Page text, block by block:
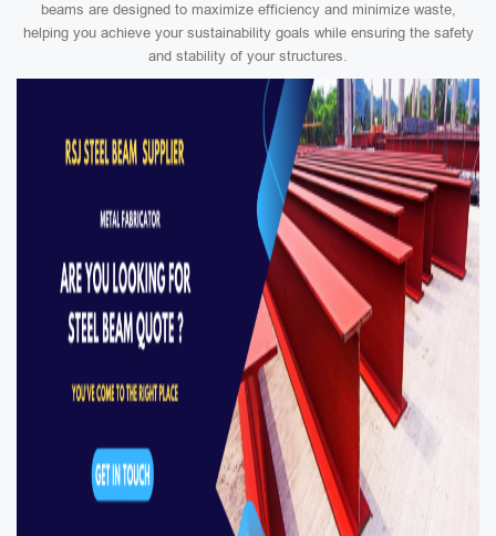
beams are designed to maximize efficiency and minimize waste,
helping you achieve your sustainability goals while ensuring the safety
and stability of your structures.